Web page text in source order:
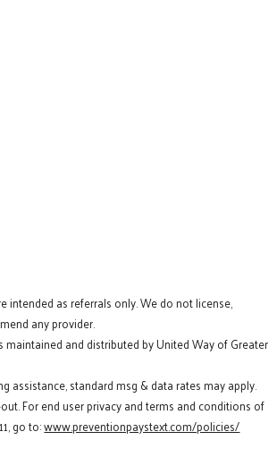
intended as referrals only. We do not license,
any provider.
maintained and distributed by United Way of Greater
assistance, standard msg & data rates may apply.
For end user privacy and terms and conditions of
go to:www.preventionpaystext.com/policies/